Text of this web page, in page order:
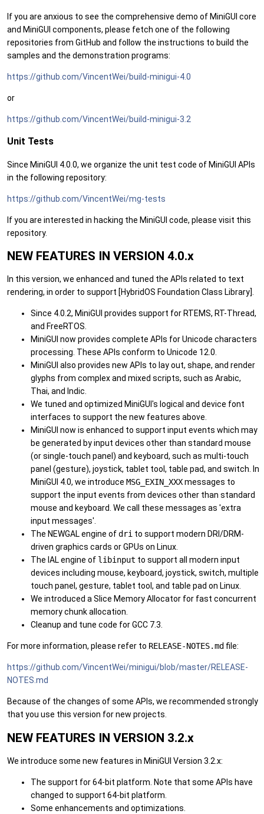
If you are anxious to see the comprehensive demo of MiniGUI core
and MiniGUI components, please fetch one of the following
repositories from GitHub and follow the instructions to build the
samples and the demonstration programs:
https://github.com/VincentWei/build-minigui-4.0
or
https://github.com/VincentWei/build-minigui-3.2
Unit Tests
Since MiniGUI 4.0.0, we organize the unit test code of MiniGUI APIs
in the following repository:
https://github.com/VincentWei/mg-tests
If you are interested in hacking the MiniGUI code, please visit this
repository.
NEW FEATURES IN VERSION 4.0.x
In this version, we enhanced and tuned the APIs related to text
rendering, in order to support [HybridOS Foundation Class Library].
Since 4.0.2, MiniGUI provides support for RTEMS, RT-Thread,
and FreeRTOS.
MiniGUI now provides complete APIs for Unicode characters
processing. These APIs conform to Unicode 12.0.
MiniGUI also provides new APIs to lay out, shape, and render
glyphs from complex and mixed scripts, such as Arabic,
Thai, and Indic.
We tuned and optimized MiniGUI's logical and device font
interfaces to support the new features above.
MiniGUI now is enhanced to support input events which may
be generated by input devices other than standard mouse
(or single-touch panel) and keyboard, such as multi-touch
panel (gesture), joystick, tablet tool, table pad, and switch. In
MiniGUI 4.0, we introduce MSG_EXIN_XXXmessages to
support the input events from devices other than standard
mouse and keyboard. We call these messages as 'extra
input messages'.
The NEWGAL engine ofdri to support modern DRI/DRM-
driven graphics cards or GPUs on Linux.
The IAL engine of libinput to support all modern input
devices including mouse, keyboard, joystick, switch, multiple
touch panel, gesture, tablet tool, and table pad on Linux.
We introduced a Slice Memory Allocator for fast concurrent
memory chunk allocation.
Cleanup and tune code for GCC 7.3.
For more information, please refer to RELEASE-NOTES.md file:
https://github.com/VincentWei/minigui/blob/master/RELEASE-
NOTES.md
Because of the changes of some APIs, we recommended strongly
that you use this version for new projects.
NEW FEATURES IN VERSION 3.2.x
We introduce some new features in MiniGUI Version 3.2.x:
The support for 64-bit platform. Note that some APIs have
changed to support 64-bit platform.
Some enhancements and optimizations.